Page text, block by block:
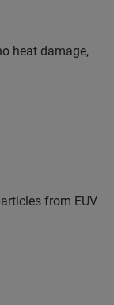
heat damage,
from EUV